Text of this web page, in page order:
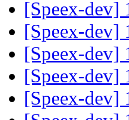
[Speex-dev]
[Speex-dev]
[Speex-dev]
[Speex-dev]
[Speex-dev]